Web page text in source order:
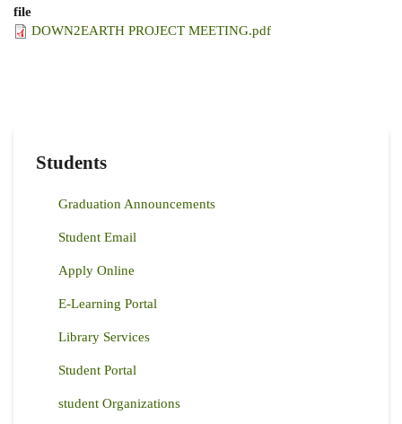
file
DOWN2EARTH PROJECT MEETING.pdf
Students
Graduation Announcements
Student Email
Apply Online
E-Learning Portal
Library Services
Student Portal
student Organizations